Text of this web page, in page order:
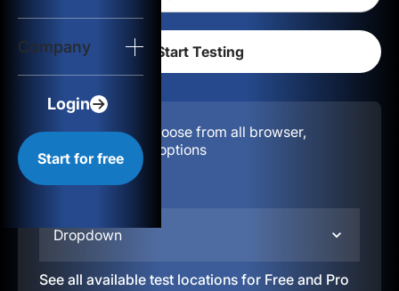
Company
Login
Start for free
Configuration:
Choose from all browser,
location, & device options
Dropdown
See all available test locations for Free and Pro